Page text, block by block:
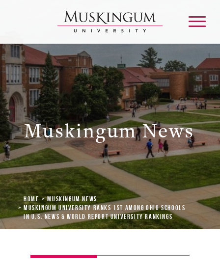
About
Admission & Aid
Academics
Campus Life
Graduate & Adult Learning
Alumni
Giving
Muskingum News
Home
Muskingum News
Muskingum University Ranks 1st Among Ohio Schools
in U.S. News & World Report University Rankings